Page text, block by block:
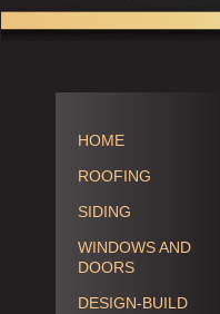
HOME
ROOFING
SIDING
WINDOWS AND
DOORS
DESIGN-BUILD